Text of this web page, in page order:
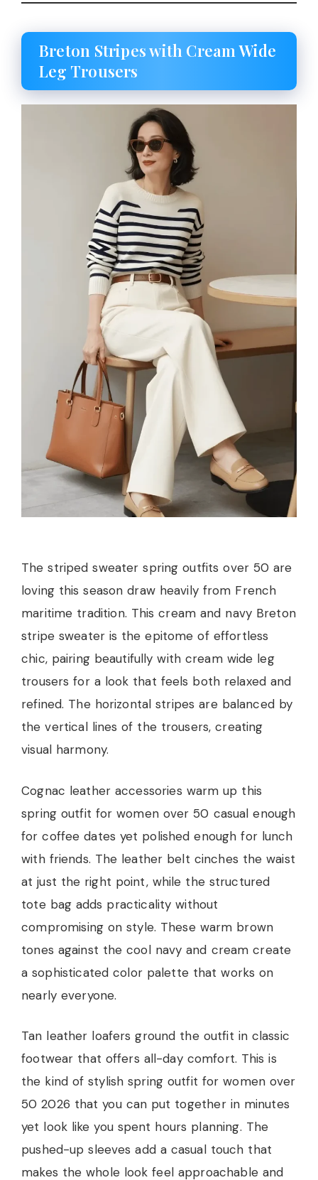
Breton Stripes with Cream Wide
Leg Trousers
The striped sweater spring outfits over 50 are
loving this season draw heavily from French
maritime tradition. This cream and navy Breton
stripe sweater is the epitome of effortless
chic, pairing beautifully with cream wide leg
trousers for a look that feels both relaxed and
refined. The horizontal stripes are balanced by
the vertical lines of the trousers, creating
visual harmony.
Cognac leather accessories warm up this
spring outfit for women over 50 casual enough
for coffee dates yet polished enough for lunch
with friends. The leather belt cinches the waist
at just the right point, while the structured
tote bag adds practicality without
compromising on style. These warm brown
tones against the cool navy and cream create
a sophisticated color palette that works on
nearly everyone.
Tan leather loafers ground the outfit in classic
footwear that offers all-day comfort. This is
the kind of stylish spring outfit for women over
50 2026 that you can put together in minutes
yet look like you spent hours planning. The
pushed-up sleeves add a casual touch that
makes the whole look feel approachable and